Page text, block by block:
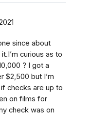
since about
curious as to
? I got a
$2,500 but I’m
checks are up to
on films for
check was on